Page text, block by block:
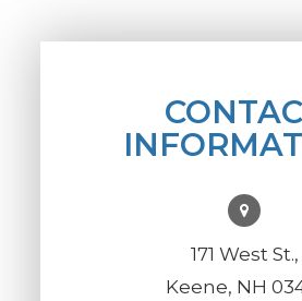
171 West St.,
Keene, NH